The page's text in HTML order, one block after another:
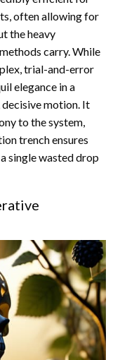
often allowing for
the heavy
carry. While
trial-and-error
elegance in a
decisive motion. It
to the system,
trench ensures
single wasted drop